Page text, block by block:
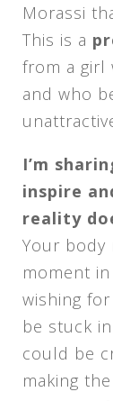
Morassi
This is a
from a girl
and who
I’m
inspire
reality
Your body
moment
wishing
be stuck
could be
making